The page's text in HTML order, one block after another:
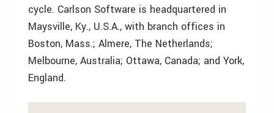
cycle. Carlson Software is headquartered in
Maysville, Ky., U.S.A., with branch offices in
Boston, Mass.; Almere, The Netherlands;
Melbourne, Australia; Ottawa, Canada; and York,
England.